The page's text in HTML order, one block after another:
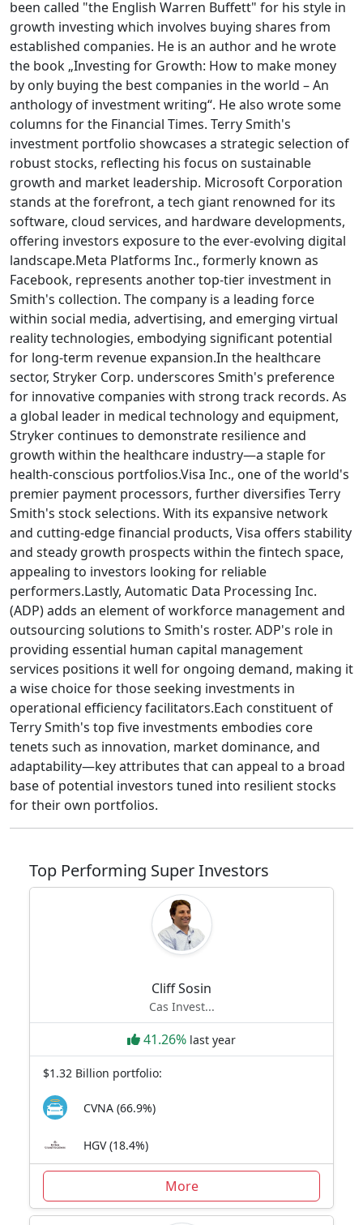
been called "the English Warren Buffett" for his style in
growth investing which involves buying shares from
established companies. He is an author and he wrote
the book „Investing for Growth: How to make money
by only buying the best companies in the world – An
anthology of investment writing“. He also wrote some
columns for the Financial Times. Terry Smith's
investment portfolio showcases a strategic selection of
robust stocks, reflecting his focus on sustainable
growth and market leadership. Microsoft Corporation
stands at the forefront, a tech giant renowned for its
software, cloud services, and hardware developments,
offering investors exposure to the ever-evolving digital
landscape.Meta Platforms Inc., formerly known as
Facebook, represents another top-tier investment in
Smith's collection. The company is a leading force
within social media, advertising, and emerging virtual
reality technologies, embodying significant potential
for long-term revenue expansion.In the healthcare
sector, Stryker Corp. underscores Smith's preference
for innovative companies with strong track records. As
a global leader in medical technology and equipment,
Stryker continues to demonstrate resilience and
growth within the healthcare industry—a staple for
health-conscious portfolios.Visa Inc., one of the world's
premier payment processors, further diversifies Terry
Smith's stock selections. With its expansive network
and cutting-edge financial products, Visa offers stability
and steady growth prospects within the fintech space,
appealing to investors looking for reliable
performers.Lastly, Automatic Data Processing Inc.
(ADP) adds an element of workforce management and
outsourcing solutions to Smith's roster. ADP's role in
providing essential human capital management
services positions it well for ongoing demand, making it
a wise choice for those seeking investments in
operational efficiency facilitators.Each constituent of
Terry Smith's top five investments embodies core
tenets such as innovation, market dominance, and
adaptability—key attributes that can appeal to a broad
base of potential investors tuned into resilient stocks
for their own portfolios.
Top Performing Super Investors
Cliff Sosin
Cas Invest...
41.26% last year
$1.32 Billion portfolio:
CVNA (66.9%)
HGV (18.4%)
More